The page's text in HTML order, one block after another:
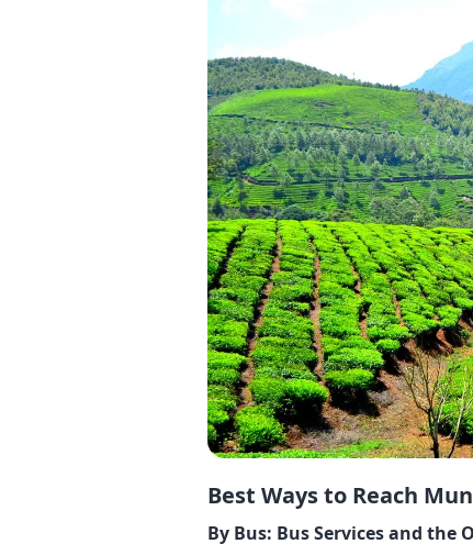
Best Ways to Reach
By Bus: Bus Services and